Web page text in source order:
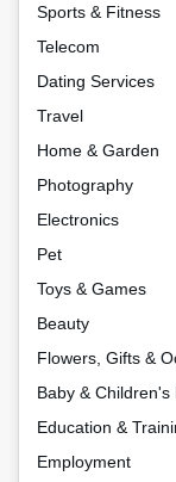
Sports & Fitness
Telecom
Dating Services
Travel
Home & Garden
Photography
Electronics
Pet
Toys & Games
Beauty
Flowers, Gifts &
Baby & Children's
Education &
Employment